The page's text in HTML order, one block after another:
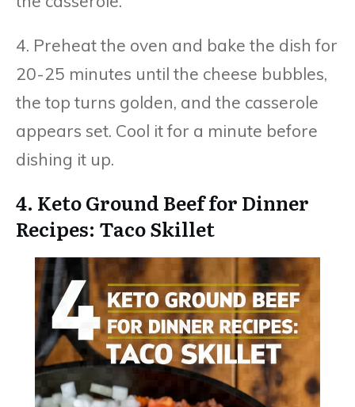
4. Preheat the oven and bake the dish for
20-25 minutes until the cheese bubbles,
the top turns golden, and the casserole
appears set. Cool it for a minute before
dishing it up.
4. Keto Ground Beef for Dinner
Recipes: Taco Skillet